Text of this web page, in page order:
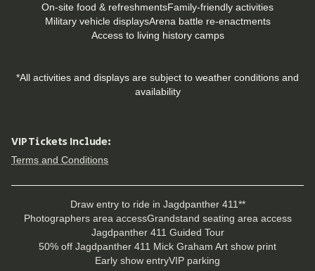
On-site food & refreshmentsFamily-friendly activities
Military vehicle displaysArena battle re-enactments
Access to living history camps
*All activities and displays are subject to weather conditions and
availability
VIP Tickets Include:
Terms and Conditions
Draw entry to ride in Jagdpanther 411**
Photographers area accessGrandstand seating area access
Jagdpanther 411 Guided Tour
50% off Jagdpanther 411 Mick Graham Art show print
Early show entryVIP parking